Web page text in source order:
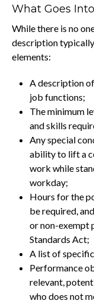
What Goes
While there is no
description
elements:
A description
job functions;
The minimum
and skills
Any special
ability to lift a
work while
workday;
Hours for the
be required,
or non-exempt
Standards Act;
A list of
Performance
relevant,
who does not